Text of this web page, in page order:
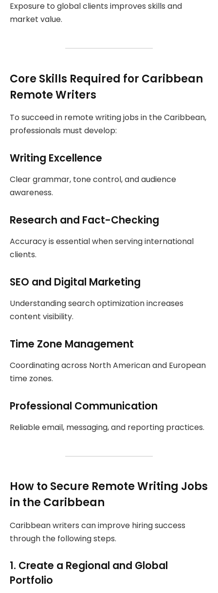
Exposure to global clients improves skills and
market value.
Core Skills Required for Caribbean
Remote Writers
To succeed in remote writing jobs in the Caribbean,
professionals must develop:
Writing Excellence
Clear grammar, tone control, and audience
awareness.
Research and Fact-Checking
Accuracy is essential when serving international
clients.
SEO and Digital Marketing
Understanding search optimization increases
content visibility.
Time Zone Management
Coordinating across North American and European
time zones.
Professional Communication
Reliable email, messaging, and reporting practices.
How to Secure Remote Writing Jobs
in the Caribbean
Caribbean writers can improve hiring success
through the following steps.
1. Create a Regional and Global
Portfolio